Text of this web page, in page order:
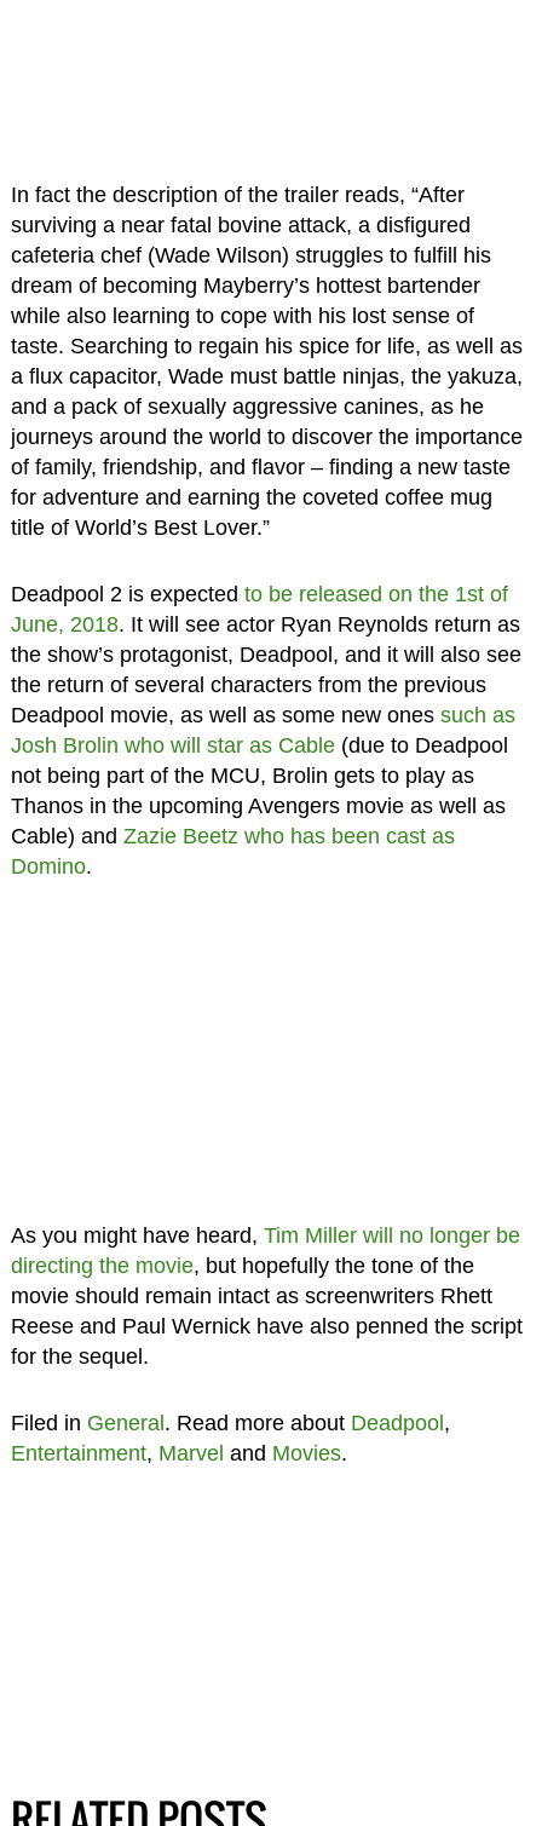
In fact the description of the trailer reads, “After
surviving a near fatal bovine attack, a disfigured
cafeteria chef (Wade Wilson) struggles to fulfill his
dream of becoming Mayberry’s hottest bartender
while also learning to cope with his lost sense of
taste. Searching to regain his spice for life, as well as
a flux capacitor, Wade must battle ninjas, the yakuza,
and a pack of sexually aggressive canines, as he
journeys around the world to discover the importance
of family, friendship, and flavor – finding a new taste
for adventure and earning the coveted coffee mug
title of World’s Best Lover.”
Deadpool 2 is expected to be released on the 1st of
June, 2018. It will see actor Ryan Reynolds return as
the show’s protagonist, Deadpool, and it will also see
the return of several characters from the previous
Deadpool movie, as well as some new ones such as
Josh Brolin who will star as Cable(due to Deadpool
not being part of the MCU, Brolin gets to play as
Thanos in the upcoming Avengers movie as well as
Cable) and Zazie Beetz who has been cast as
Domino.
As you might have heard, Tim Miller will no longer be
directing the movie, but hopefully the tone of the
movie should remain intact as screenwriters Rhett
Reese and Paul Wernick have also penned the script
for the sequel.
Filed in General . Read more about Deadpool ,
Entertainment, Marvel and Movies.